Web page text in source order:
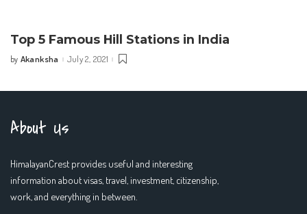
Top 5 Famous Hill Stations in India
Posted
by Akanksha July 2, 2021
About Us
HimalayanCrest provides useful and interesting
information about visas, travel, investment, citizenship,
work, and everything in between.